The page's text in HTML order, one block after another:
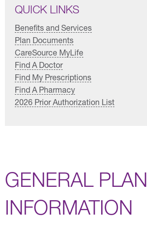
QUICK LINKS
Benefits and Services
Plan Documents
CareSource MyLife
Find A Doctor
Find My Prescriptions
Find A Pharmacy
2026 Prior Authorization List
GENERAL PLAN
INFORMATION